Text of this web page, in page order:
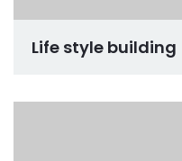
Life style building